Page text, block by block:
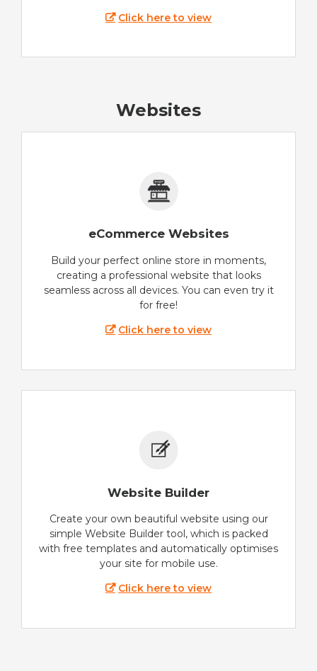
Click here to view
Websites
eCommerce Websites
Build your perfect online store in moments,
creating a professional website that looks
seamless across all devices. You can even try it
for free!
Click here to view
Website Builder
Create your own beautiful website using our
simple Website Builder tool, which is packed
with free templates and automatically optimises
your site for mobile use.
Click here to view